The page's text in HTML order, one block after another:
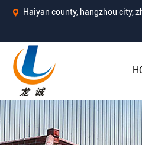
Haiyan county, hangzhou city,